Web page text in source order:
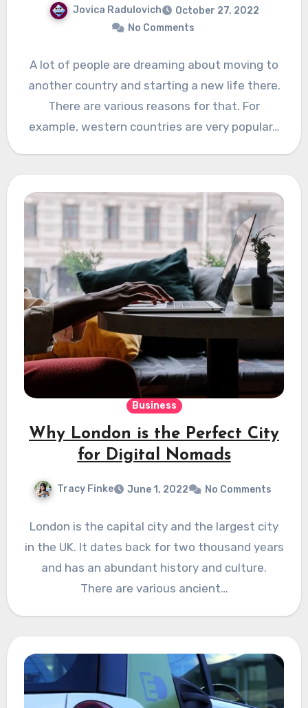
Jovica Radulovich
October 27, 2022
No Comments
A lot of people are dreaming about moving to
another country and starting a new life there.
There are various reasons for that. For
example, western countries are very popular…
Business
Why London is the Perfect City
for Digital Nomads
Tracy Finke June 1, 2022 No Comments
London is the capital city and the largest city
in the UK. It dates back for two thousand years
and has an abundant history and culture.
There are various ancient…